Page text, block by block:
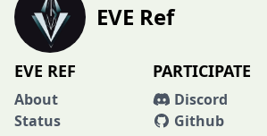
EVE Ref
EVE REF
About
Status
PARTICIPATE
Discord
Github